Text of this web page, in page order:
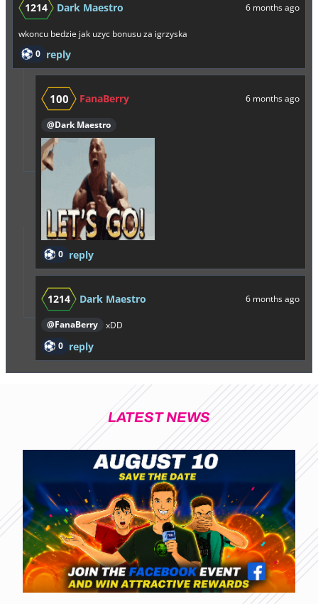
1214 Dark Maestro 6 months ago
wkoncu bedzie jak uzyc bonusu za igrzyska
0 reply
100 FanaBerry 6 months ago
@Dark Maestro
0 reply
1214 Dark Maestro 6 months ago
@FanaBerry
xDD
0 reply
LATEST NEWS